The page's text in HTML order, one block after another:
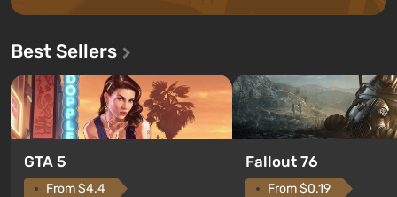
Best Sellers
GTA 5
From $4.4
Fallout 76
From $0.19